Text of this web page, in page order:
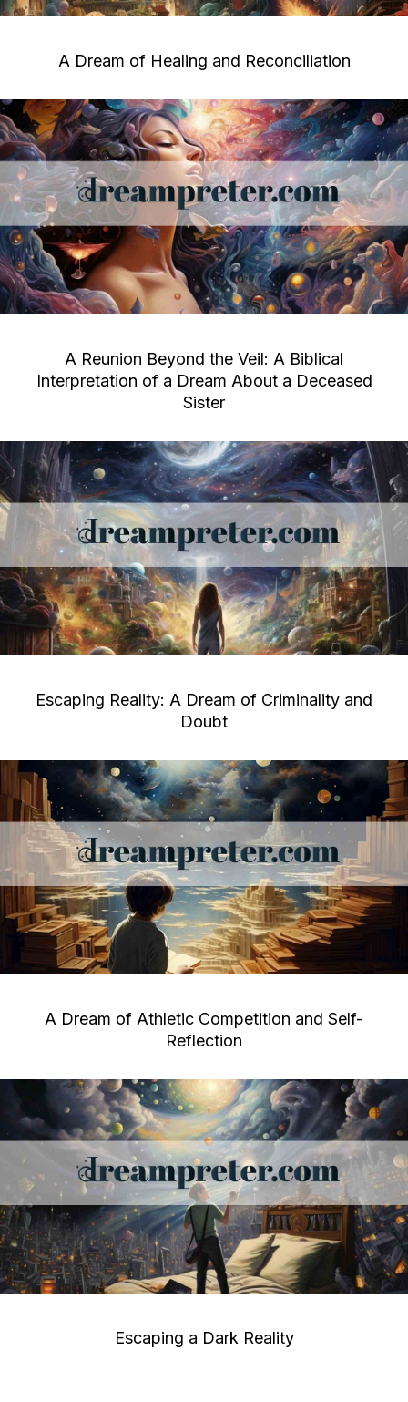
A Dream of Healing and Reconciliation
A Reunion Beyond the Veil: A Biblical
Interpretation of a Dream About a Deceased
Sister
Escaping Reality: A Dream of Criminality and
Doubt
A Dream of Athletic Competition and Self-
Reflection
Escaping a Dark Reality